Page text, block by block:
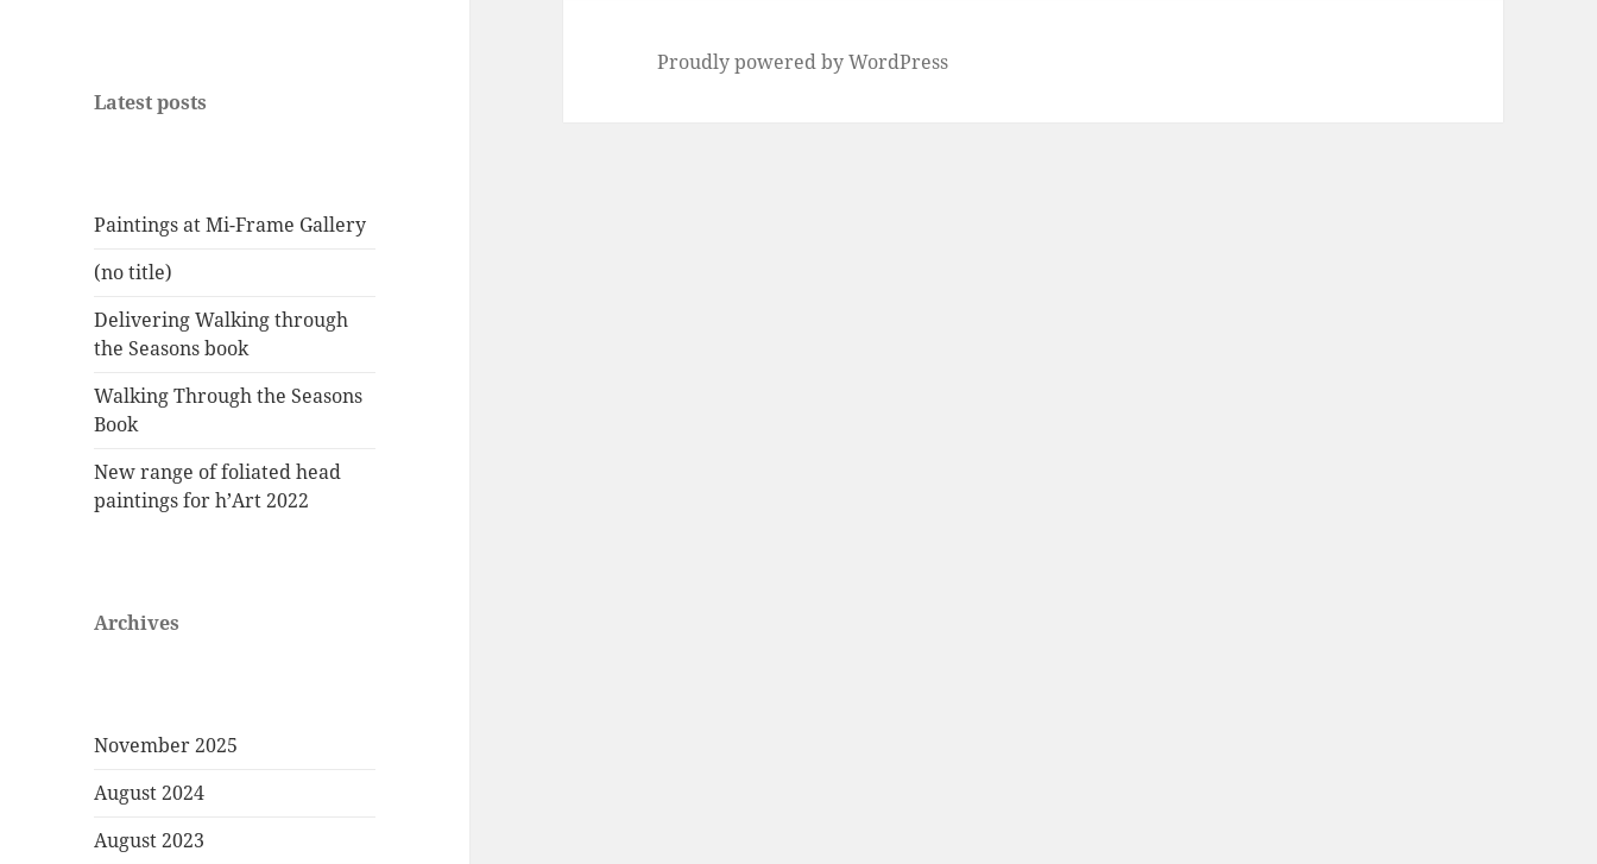
Latest posts
Paintings at Mi-Frame Gallery
(no title)
Delivering Walking through
the Seasons book
Walking Through the Seasons
Book
New range of foliated head
paintings for h’Art 2022
Archives
November 2025
August 2024
August 2023
Proudly powered by WordPress